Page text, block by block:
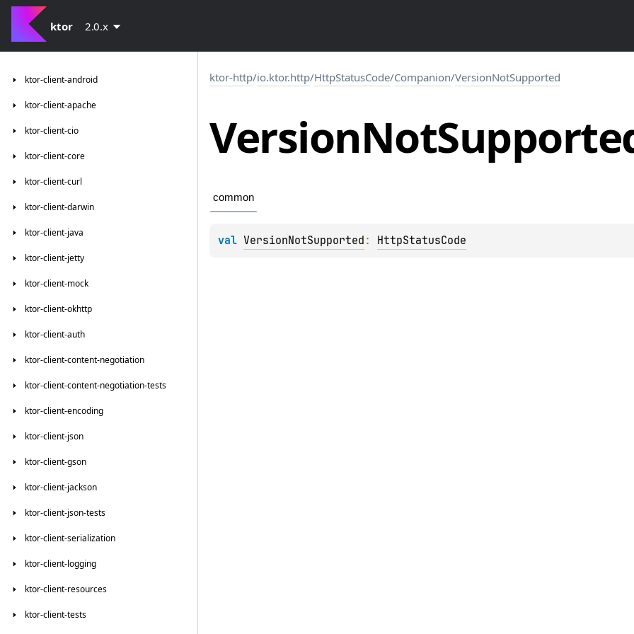
ktor 2.0.x
ktor-client-android
ktor-client-apache
ktor-client-cio
ktor-client-core
ktor-client-curl
ktor-client-darwin
ktor-client-java
ktor-client-jetty
ktor-client-mock
ktor-client-okhttp
ktor-client-auth
ktor-client-content-negotiation
ktor-client-content-negotiation-tests
ktor-client-encoding
ktor-client-json
ktor-client-gson
ktor-client-jackson
ktor-client-json-tests
ktor-client-serialization
ktor-client-logging
ktor-client-resources
ktor-client-tests
ktor-http/io.ktor.http/HttpStatusCode/Companion/VersionNotSupported
VersionNot
common
val VersionNotSupported : HttpStatusCode